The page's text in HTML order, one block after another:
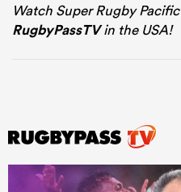
Watch Super Rugby Pacific
RugbyPassTVin the USA!